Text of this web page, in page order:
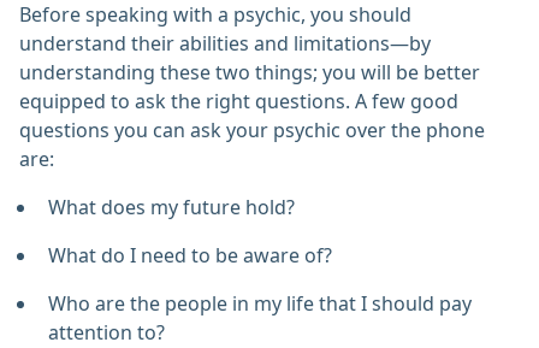
Before speaking with a psychic, you should
understand their abilities and limitations—by
understanding these two things; you will be better
equipped to ask the right questions. A few good
questions you can ask your psychic over the phone
are:
What does my future hold?
What do I need to be aware of?
Who are the people in my life that I should pay
attention to?